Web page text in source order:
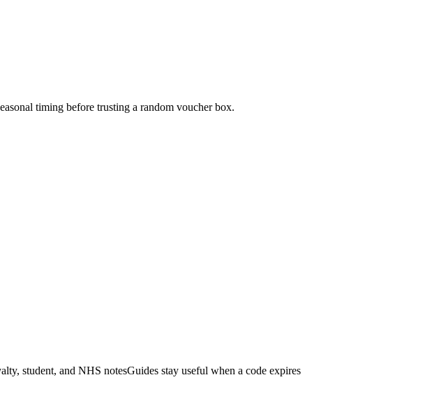
timing before trusting a random voucher box.
student, and NHS notesGuides stay useful when a code expires